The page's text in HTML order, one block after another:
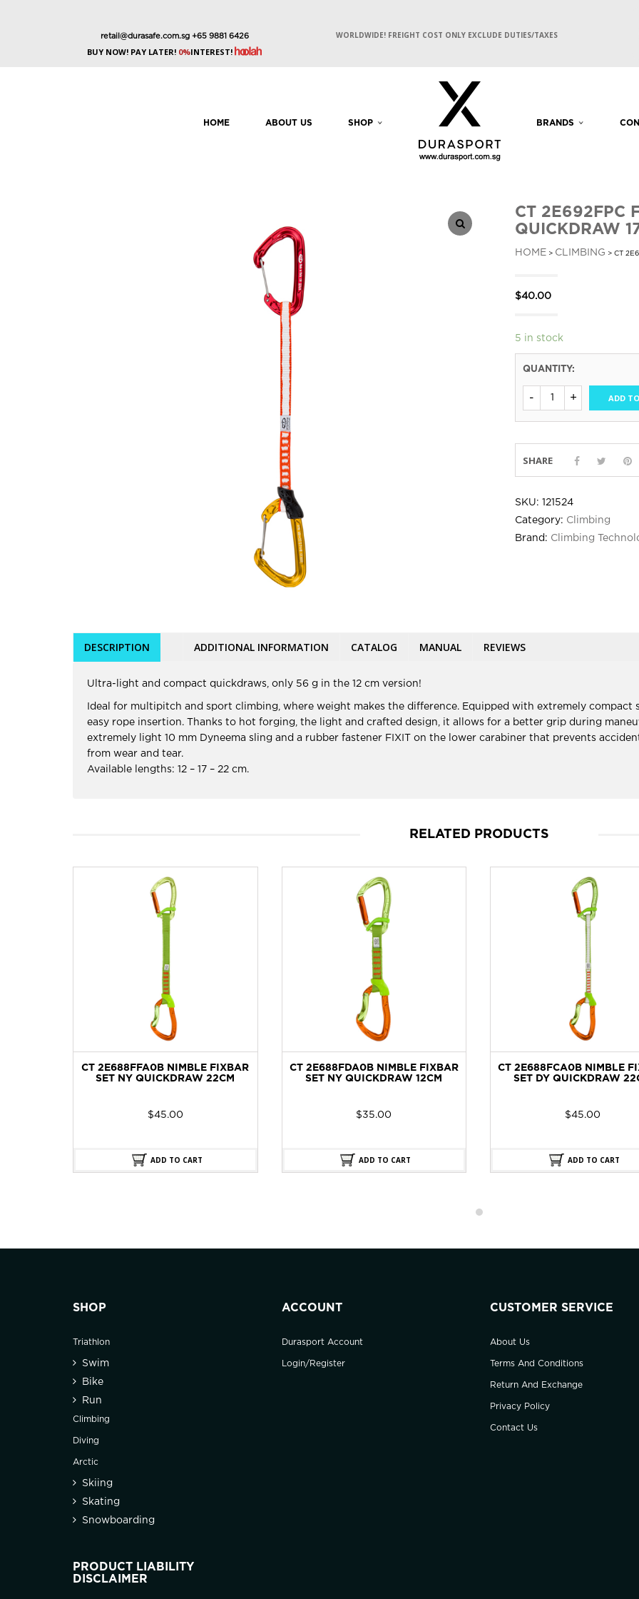
retail@durasafe.com.sg+65 9881 6426
BUY NOW! PAY LATER! 0%INTEREST!
WORLDWIDE! FREIGHT COST ONLY EXCLUDE DUTIES/TAXES
HOME ABOUT US SHOP BRANDS
CT 2E692FPC
QUICKDRAW
HOME > CLIMBING > CT
$40.00
5 in stock
QUANTITY:
ADD
SHARE
SKU: 121524
Category: Climbing
Brand: Climbing
DESCRIPTION ADDITIONAL INFORMATION CATALOG MANUAL REVIEWS
Ultra-light and compact quickdraws, only 56 g in the 12 cm version!
Ideal for multipitch and sport climbing, where weight makes the difference. Equipped with extremely
easy rope insertion. Thanks to hot forging, the light and crafted design, it allows for a better grip during
extremely light 10 mm Dyneema sling and a rubber fastener FIXIT on the lower carabiner that prevents
from wear and tear.
Available lengths: 12 – 17 – 22 cm.
RELATED PRODUCTS
CT 2E688FFA0B NIMBLE FIXBAR
SET NY QUICKDRAW 22CM
$45.00
ADD TO CART
CT 2E688FDA0B NIMBLE FIXBAR
SET NY QUICKDRAW 12CM
$35.00
ADD TO CART
CT 2E688FCA0B NIMBLE
SET DY QUICKDRAW
$45.00
ADD TO CART
SHOP
Triathlon
Swim
Bike
Run
Climbing
Diving
Arctic
Skiing
Skating
Snowboarding
ACCOUNT
Durasport Account
Login/Register
CUSTOMER SERVICE
About Us
Terms And Conditions
Return And Exchange
Privacy Policy
Contact Us
PRODUCT LIABILITY
DISCLAIMER